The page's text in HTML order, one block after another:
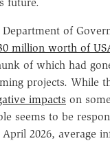
Department of
million worth of
of which had
projects. While
impacts on
seems to be
2026, average